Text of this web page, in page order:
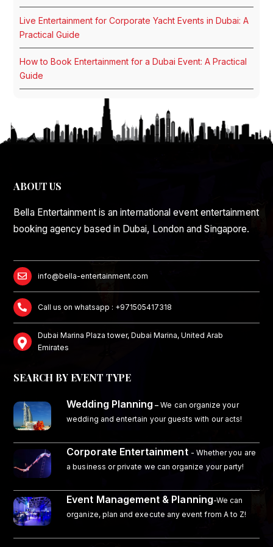
Live Entertainment for Corporate Yacht Events in Dubai: A
Practical Guide
How to Book Entertainment for a Dubai Event: A Practical
Guide
ABOUT US
Bella Entertainment is an international event entertainment
booking agency based in Dubai, London and Singapore.
info@bella-entertainment.com
Call us on whatsapp : +971505417318
Dubai Marina Plaza tower, Dubai Marina, United Arab
Emirates
SEARCH BY EVENT TYPE
Wedding Planning – We can organize your
wedding and entertain your guests with our acts!
Corporate Entertainment - Whether you are
a business or private we can organize your party!
Event Management & Planning-We can
organize, plan and execute any event from A to Z!